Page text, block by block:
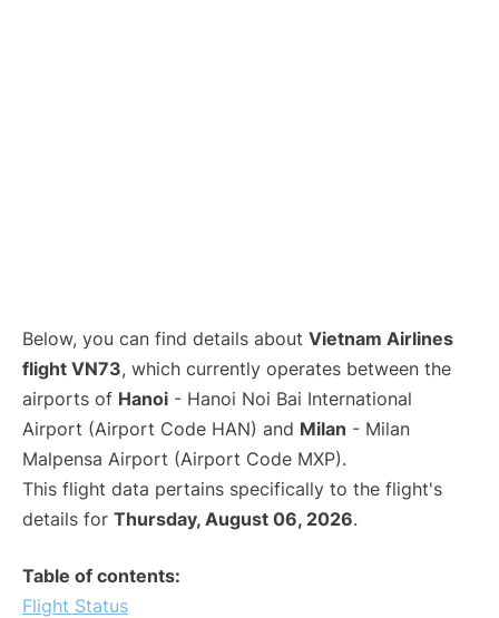
Below, you can find details about Vietnam Airlines
flight VN73, which currently operates between the
airports of Hanoi - Hanoi Noi Bai International
Airport (Airport Code HAN) and Milan - Milan
Malpensa Airport (Airport Code MXP).
This flight data pertains specifically to the flight's
details for Thursday, August 06, 2026.
Table of contents:
Flight Status